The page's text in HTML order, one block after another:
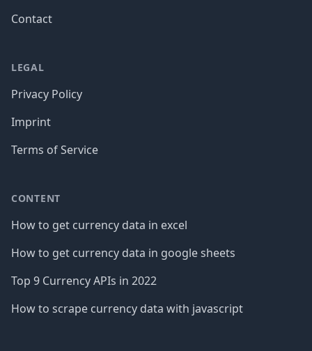
Contact
LEGAL
Privacy Policy
Imprint
Terms of Service
CONTENT
How to get currency data in excel
How to get currency data in google sheets
Top 9 Currency APIs in 2022
How to scrape currency data with javascript